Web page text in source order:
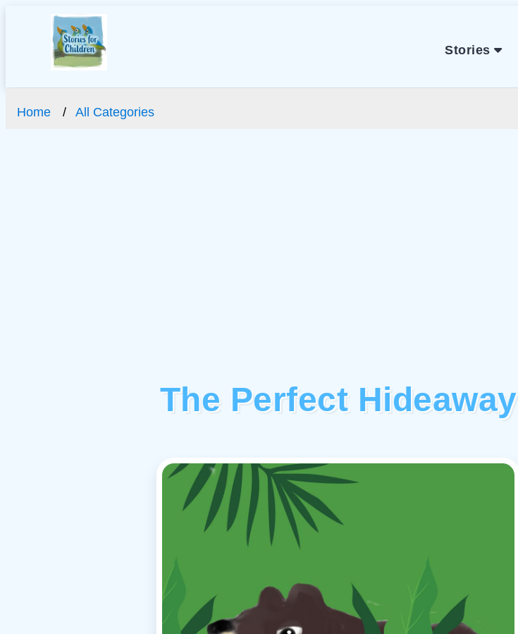
Stories
Home All Categories
The Perfect Hideaway